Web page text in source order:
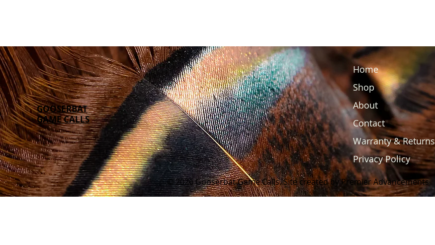
GOOSERBAT
GAME CALLS
Home
Shop
About
Contact
Warranty & Returns
Privacy Policy
© 2026 Gooserbat Game Calls. Site created by Premier Advancements